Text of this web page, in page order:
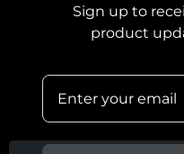
Sign up to
product